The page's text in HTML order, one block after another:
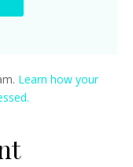
Learn how your